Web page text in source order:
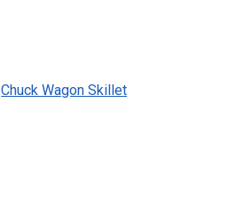
Chuck Wagon Skillet